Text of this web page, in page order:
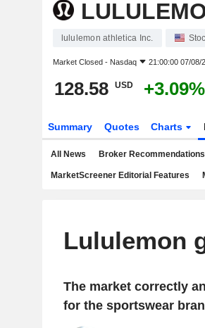
lululemon athletica Inc.
Market Closed - Nasdaq 21:00:00 07/08/
128.58 USD +3.09%
Summary Quotes Charts
All News Broker Recommendations
MarketScreener Editorial Features
Lululemon
The market correctly
for the sportswear